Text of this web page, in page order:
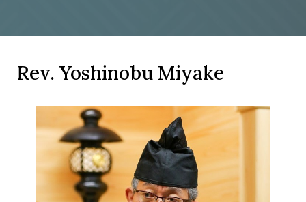
Rev. Yoshinobu Miyake